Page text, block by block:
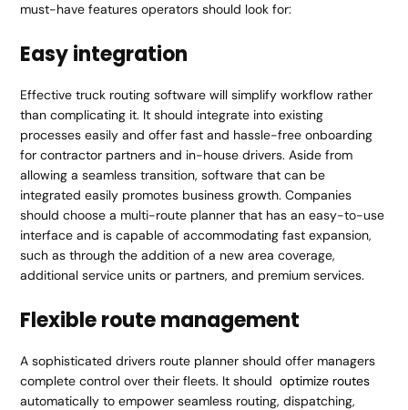
must-have features operators should look for:
Easy integration
Effective truck routing software will simplify workflow rather
than complicating it. It should integrate into existing
processes easily and offer fast and hassle-free onboarding
for contractor partners and in-house drivers. Aside from
allowing a seamless transition, software that can be
integrated easily promotes business growth. Companies
should choose a multi-route planner that has an easy-to-use
interface and is capable of accommodating fast expansion,
such as through the addition of a new area coverage,
additional service units or partners, and premium services.
Flexible route management
A sophisticated drivers route planner should offer managers
complete control over their fleets. It should optimize routes
automatically to empower seamless routing, dispatching,